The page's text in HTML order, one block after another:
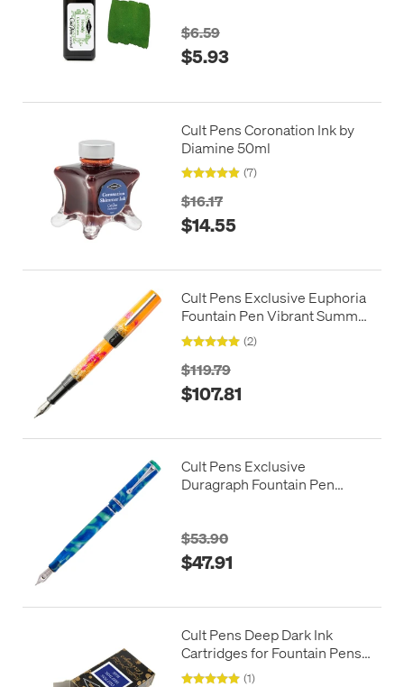
$6.59
$5.93
Cult Pens Coronation Ink by
Diamine 50ml
(7)
$16.17
$14.55
Cult Pens Exclusive Euphoria
Fountain Pen Vibrant Summer
by BENU (2)
$119.79
$107.81
Cult Pens Exclusive
Duragraph Fountain Pen
$53.90
$47.91
Cult Pens Deep Dark Ink
Cartridges for Fountain Pens
by Diamine
(1)